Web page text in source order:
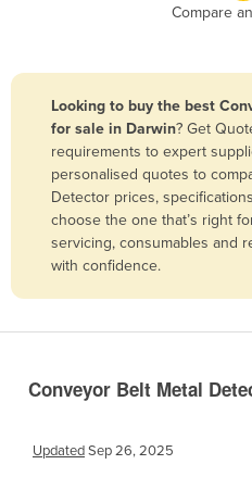
Bangladesh
Barbados
Belarus
Belgium
Belize
Benin
Bhutan
Botswana
Compare
Looking to buy the best
for sale in Darwin? Get
requirements to expert
personalised quotes to
Detector prices,
choose the one that’s right
servicing, consumables and
with confidence.
Conveyor Belt Metal
UpdatedSep 26, 2025